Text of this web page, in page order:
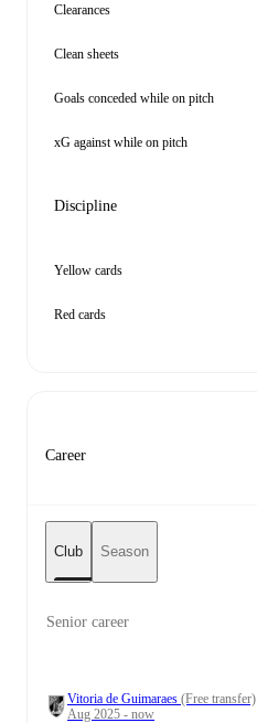
Clearances
Clean sheets
Goals conceded while on pitch
xG against while on pitch
Discipline
Yellow cards
Red cards
Career
Club Season
Senior career
Vitoria de Guimaraes (Free transfer)
Aug 2025 - now